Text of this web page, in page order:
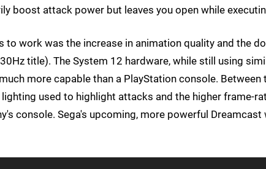
boost attack power but leaves you open while
to work was the increase in animation quality and the
title). The System 12 hardware, while still using
more capable than a PlayStation console.
used to highlight attacks and the higher frame-
console. Sega's upcoming, more powerful